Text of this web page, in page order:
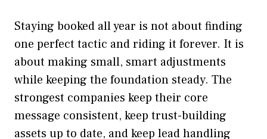
Staying booked all year is not about finding
one perfect tactic and riding it forever. It is
about making small, smart adjustments
while keeping the foundation steady. The
strongest companies keep their core
message consistent, keep trust-building
assets up to date, and keep lead handling